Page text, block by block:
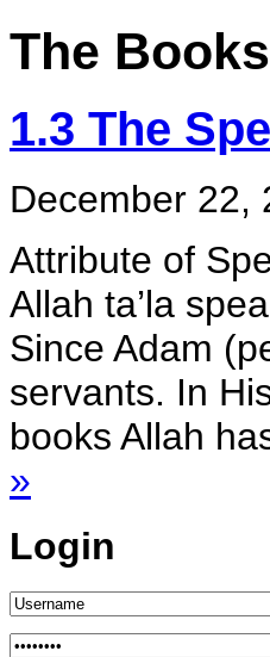
The
1.3 The
December 22,
Attribute of
Allah ta’la
Since Adam
servants. In
books Allah
»
Login